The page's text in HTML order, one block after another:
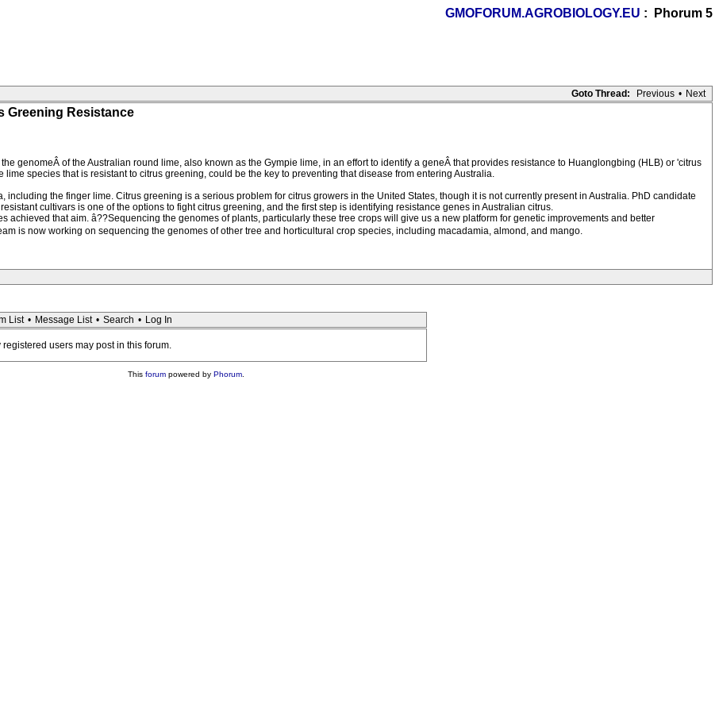
GMOFORUM.AGROBIOLOGY.EU : Phorum 5
Goto Thread:
Previous • Next
Greening Resistance
genomeÂ of the Australian round lime, also known as the Gympie lime, in an effort to identify a geneÂ that provides resistance to Huanglongbing (HLB) or 'citrus
species that is resistant to citrus greening, could be the key to preventing that disease from entering Australia.
the finger lime. Citrus greening is a serious problem for citrus growers in the United States, though it is not currently present in Australia. PhD candidate
cultivars is one of the options to fight citrus greening, and the first step is identifying resistance genes in Australian citrus.
achieved that aim. â??Sequencing the genomes of plants, particularly these tree crops will give us a new platform for genetic improvements and better
is now working on sequencing the genomes of other tree and horticultural crop species, including macadamia, almond, and mango.
List • Message List • Search • Log In
registered users may post in this forum.
This forumpowered by Phorum.